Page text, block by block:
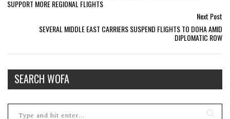
SUPPORT MORE REGIONAL FLIGHTS
Next Post
SEVERAL MIDDLE EAST CARRIERS SUSPEND FLIGHTS TO DOHA AMID
DIPLOMATIC ROW
SEARCH WOFA